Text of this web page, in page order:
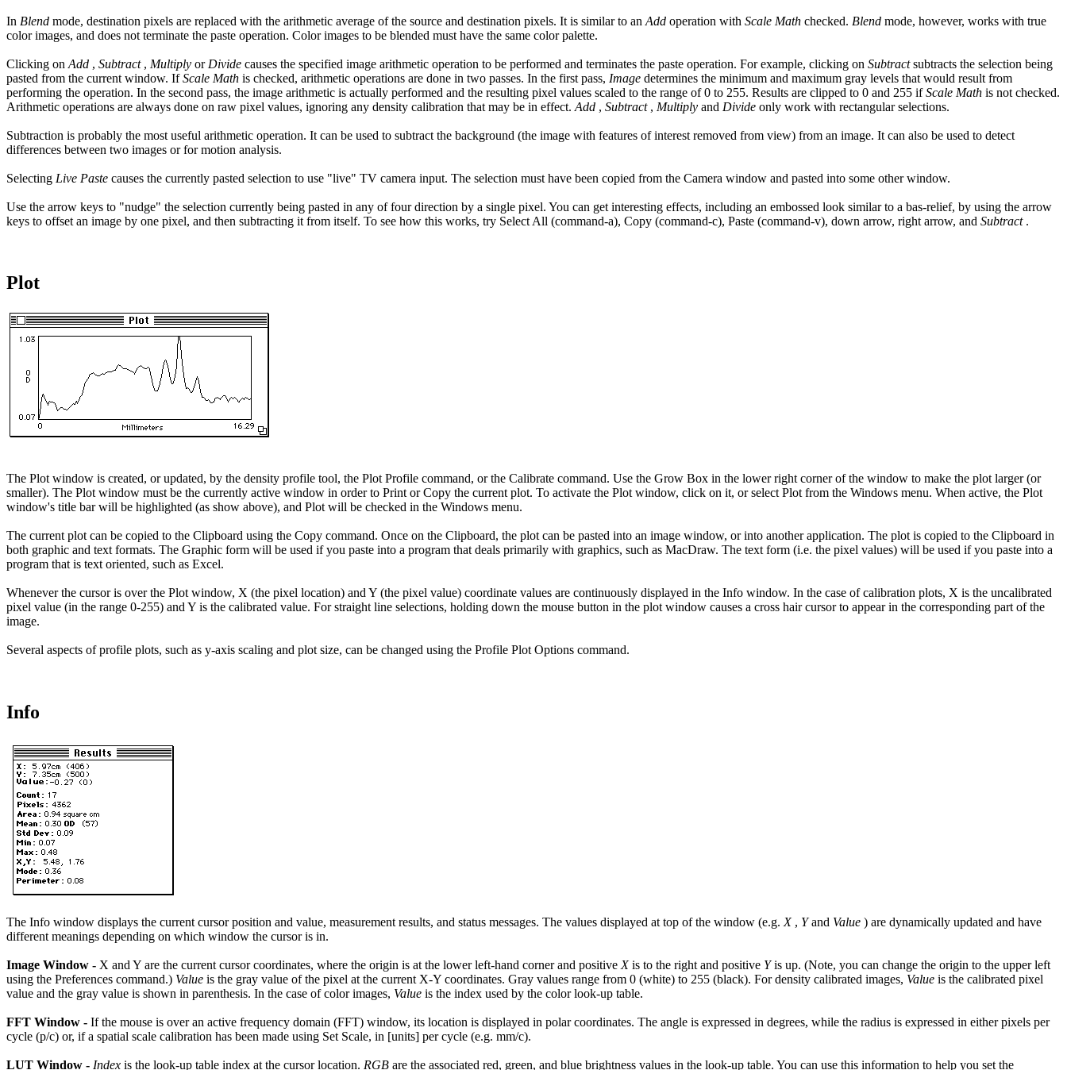
In Blend mode, destination pixels are replaced with the arithmetic average of the source and destination pixels. It is similar to an Add operation with Scale Math checked. Blend mode, however, works with true
color images, and does not terminate the paste operation. Color images to be blended must have the same color palette.
Clicking on Add , Subtract, Multiply or Divide causes the specified image arithmetic operation to be performed and terminates the paste operation. For example, clicking on Subtractsubtracts the selection being
pasted from the current window. IfScale Math is checked, arithmetic operations are done in two passes. In the first pass, Image determines the minimum and maximum gray levels that would result from
performing the operation. In the second pass, the image arithmetic is actually performed and the resulting pixel values scaled to the range of 0 to 255. Results are clipped to 0 and 255 ifScale Math is not checked.
Arithmetic operations are always done on raw pixel values, ignoring any density calibration that may be in effect. Add , Subtract, Multiply and Divide only work with rectangular selections.
Subtraction is probably the most useful arithmetic operation. It can be used to subtract the background (the image with features of interest removed from view) from an image. It can also be used to detect
differences between two images or for motion analysis.
Selecting Live Paste causes the currently pasted selection to use "live" TV camera input. The selection must have been copied from the Camera window and pasted into some other window.
Use the arrow keys to "nudge" the selection currently being pasted in any of four direction by a single pixel. You can get interesting effects, including an embossed look similar to a bas-relief, by using the arrow
keys to offset an image by one pixel, and then subtracting it from itself. To see how this works, try Select All (command-a), Copy (command-c), Paste (command-v), down arrow, right arrow, and Subtract.
Plot
The Plot window is created, or updated, by the density profile tool, the Plot Profile command, or the Calibrate command. Use the Grow Box in the lower right corner of the window to make the plot larger (or
smaller). The Plot window must be the currently active window in order to Print or Copy the current plot. To activate the Plot window, click on it, or select Plot from the Windows menu. When active, the Plot
window's title bar will be highlighted (as show above), and Plot will be checked in the Windows menu.
The current plot can be copied to the Clipboard using the Copy command. Once on the Clipboard, the plot can be pasted into an image window, or into another application. The plot is copied to the Clipboard in
both graphic and text formats. The Graphic form will be used if you paste into a program that deals primarily with graphics, such as MacDraw. The text form (i.e. the pixel values) will be used if you paste into a
program that is text oriented, such as Excel.
Whenever the cursor is over the Plot window, X (the pixel location) and Y (the pixel value) coordinate values are continuously displayed in the Info window. In the case of calibration plots, X is the uncalibrated
pixel value (in the range 0-255) and Y is the calibrated value. For straight line selections, holding down the mouse button in the plot window causes a cross hair cursor to appear in the corresponding part of the
image.
Several aspects of profile plots, such as y-axis scaling and plot size, can be changed using the Profile Plot Options command.
Info
The Info window displays the current cursor position and value, measurement results, and status messages. The values displayed at top of the window (e.g. X, Yand Value ) are dynamically updated and have
different meanings depending on which window the cursor is in.
Image Window - X and Y are the current cursor coordinates, where the origin is at the lower left-hand corner and positive Xis to the right and positive Yis up. (Note, you can change the origin to the upper left
using the Preferences command.) Value is the gray value of the pixel at the current X-Y coordinates. Gray values range from 0 (white) to 255 (black). For density calibrated images, Value is the calibrated pixel
value and the gray value is shown in parenthesis. In the case of color images, Value is the index used by the color look-up table.
FFT Window - If the mouse is over an active frequency domain (FFT) window, its location is displayed in polar coordinates. The angle is expressed in degrees, while the radius is expressed in either pixels per
cycle (p/c) or, if a spatial scale calibration has been made using Set Scale, in [units] per cycle (e.g. mm/c).
LUT Window - Index is the look-up table index at the cursor location. RGB are the associated red, green, and blue brightness values in the look-up table. You can use this information to help you set the